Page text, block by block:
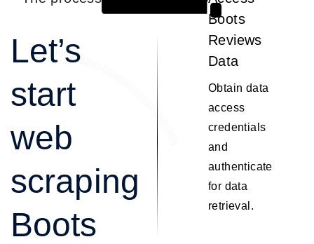
Let’s
start
web
scraping
Boots
Boots
Reviews
Data
Obtain data
access
credentials
and
authenticate
for data
retrieval.